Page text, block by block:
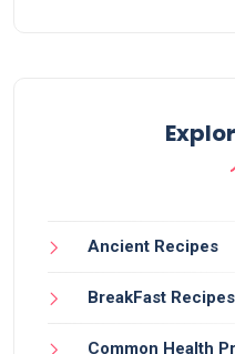
Ancient Recipes
BreakFast Recipes
Common Health